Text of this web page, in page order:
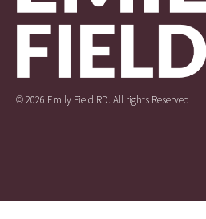
© 2026 Emily Field RD. All rights Reserved